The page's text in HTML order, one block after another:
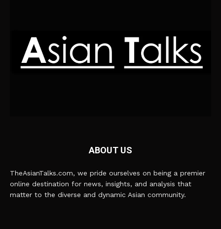
ABOUT US
TheAsianTalks.com, we pride ourselves on being a premier
online destination for news, insights, and analysis that
matter to the diverse and dynamic Asian community.